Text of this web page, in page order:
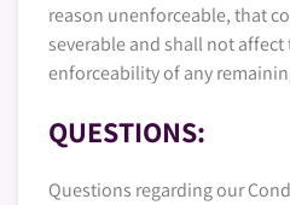
reason unenforceable, that
severable and shall not
enforceability of any
QUESTIONS:
Questions regarding our